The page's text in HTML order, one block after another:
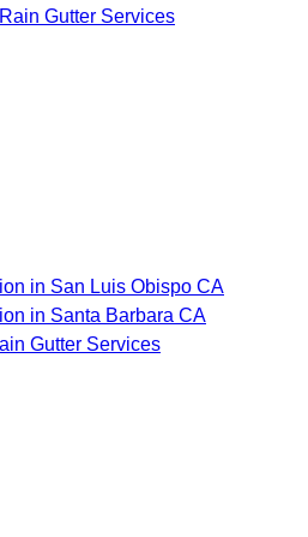
Gutter Services
in San Luis Obispo CA
in Santa Barbara CA
Gutter Services